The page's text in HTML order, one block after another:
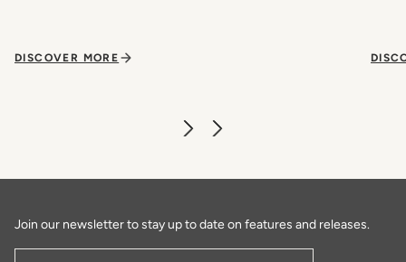
DISCOVER MORE
Join our newsletter to stay up to date on features and releases.